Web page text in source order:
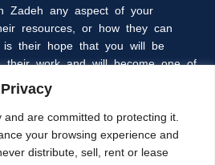
are committed to protecting it.
your browsing experience and
distribute, sell, rent or lease
Zadeh any aspect of your
resources, or how they can
is their hope that you will be
their work and will become one of
& Rice Law Firm who
and friends.
web site is intended to provide
about criminal laws in general,